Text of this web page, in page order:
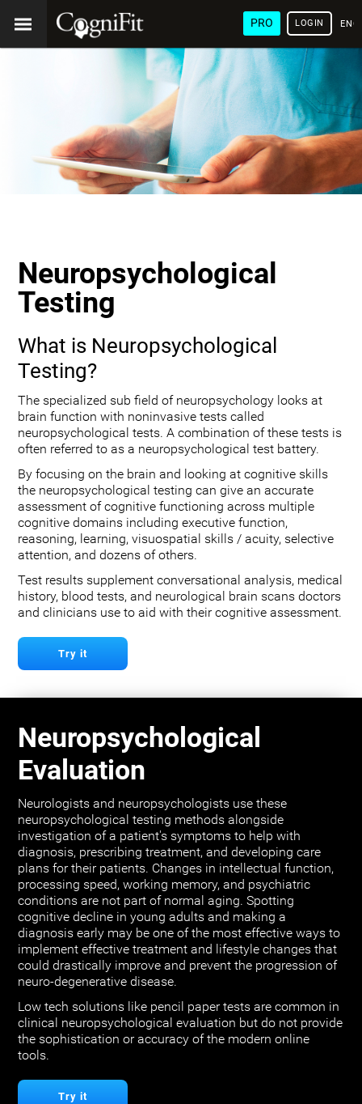
PRO LOGIN
Neuropsychological
Testing
What is Neuropsychological
Testing?
The specialized sub field of neuropsychology looks at
brain function with noninvasive tests called
neuropsychological tests. A combination of these tests is
often referred to as a neuropsychological test battery.
By focusing on the brain and looking at cognitive skills
the neuropsychological testing can give an accurate
assessment of cognitive functioning across multiple
cognitive domains including executive function,
reasoning, learning, visuospatial skills / acuity, selective
attention, and dozens of others.
Test results supplement conversational analysis, medical
history, blood tests, and neurological brain scans doctors
and clinicians use to aid with their cognitive assessment.
Try it
Neuropsychological
Evaluation
Neurologists and neuropsychologists use these
neuropsychological testing methods alongside
investigation of a patient's symptoms to help with
diagnosis, prescribing treatment, and developing care
plans for their patients. Changes in intellectual function,
processing speed, working memory, and psychiatric
conditions are not part of normal aging. Spotting
cognitive decline in young adults and making a
diagnosis early may be one of the most effective ways to
implement effective treatment and lifestyle changes that
could drastically improve and prevent the progression of
neuro-degenerative disease.
Low tech solutions like pencil paper tests are common in
clinical neuropsychological evaluation but do not provide
the sophistication or accuracy of the modern online
tools.
Try it